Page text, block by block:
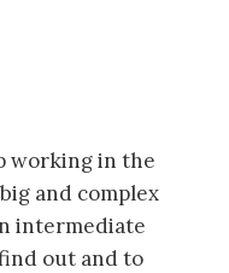
working in the
and complex
intermediate
out and to